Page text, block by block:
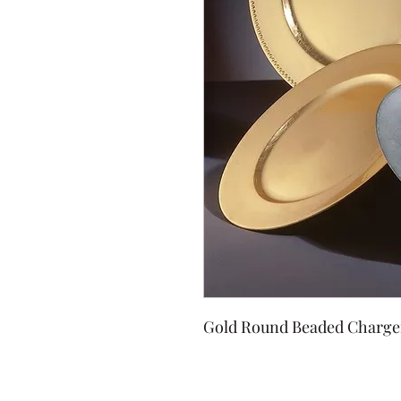
Gold Round Beaded